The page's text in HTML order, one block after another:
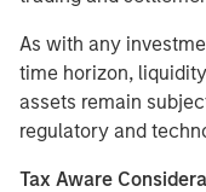
As with any
time horizon,
assets remain
regulatory and
Tax Aware